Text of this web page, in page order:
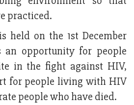
practiced.
is held on the 1st December
an opportunity for people
in the fight against HIV,
for people living with HIV
people who have died.